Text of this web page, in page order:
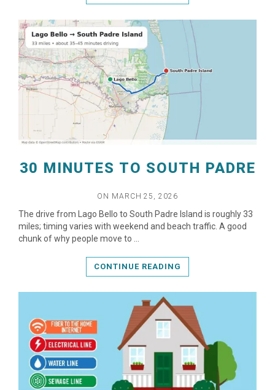
30 MINUTES TO SOUTH PADRE
ON MARCH 25, 2026
The drive from Lago Bello to South Padre Island is roughly 33
miles; timing varies with weekend and beach traffic. A good
chunk of why people move to …
CONTINUE READING